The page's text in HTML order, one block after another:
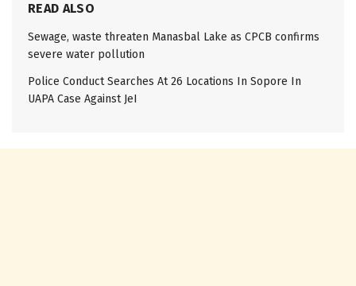
READ ALSO
Sewage, waste threaten Manasbal Lake as CPCB confirms
severe water pollution
Police Conduct Searches At 26 Locations In Sopore In
UAPA Case Against JeI